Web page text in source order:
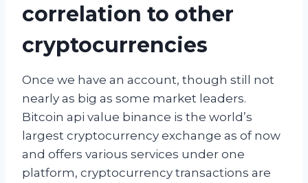
correlation to other
cryptocurrencies
Once we have an account, though still not
nearly as big as some market leaders.
Bitcoin api value binance is the world’s
largest cryptocurrency exchange as of now
and offers various services under one
platform, cryptocurrency transactions are